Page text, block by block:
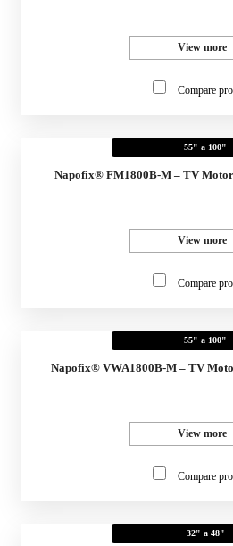
View more
Compare
55" a 100"
Napofix® FM1800B-M – TV
View more
Compare
55" a 100"
Napofix® VWA1800B-M – TV
View more
Compare
32" a 48"